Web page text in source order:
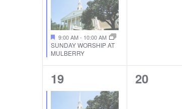
9:00 AM- 10:00 AM
SUNDAY WORSHIP AT
MULBERRY
1
EVENT,
19
0
20